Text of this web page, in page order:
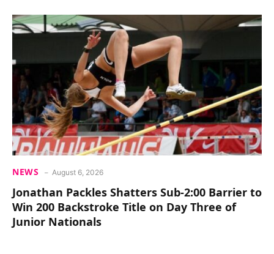
NEWS August 6, 2026
Jonathan Packles Shatters Sub-2:00 Barrier to
Win 200 Backstroke Title on Day Three of
Junior Nationals